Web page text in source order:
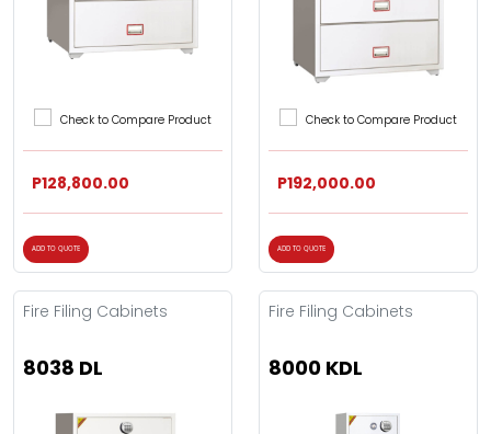
Check to Compare Product
P128,800.00
ADD TO QUOTE
Check to Compare Product
P192,000.00
ADD TO QUOTE
Fire Filing Cabinets
8038 DL
Fire Filing Cabinets
8000 KDL